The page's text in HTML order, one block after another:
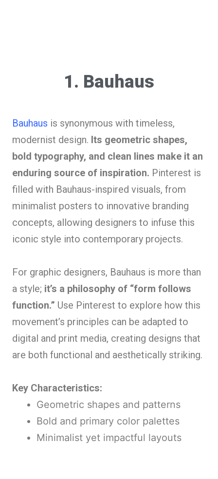
1. Bauhaus
Bauhaus is synonymous with timeless,
modernist design. Its geometric shapes,
bold typography, and clean lines make it an
enduring source of inspiration. Pinterest is
filled with Bauhaus-inspired visuals, from
minimalist posters to innovative branding
concepts, allowing designers to infuse this
iconic style into contemporary projects.
For graphic designers, Bauhaus is more than
a style; it’s a philosophy of “form follows
function.” Use Pinterest to explore how this
movement’s principles can be adapted to
digital and print media, creating designs that
are both functional and aesthetically striking.
Key Characteristics:
Geometric shapes and patterns
Bold and primary color palettes
Minimalist yet impactful layouts